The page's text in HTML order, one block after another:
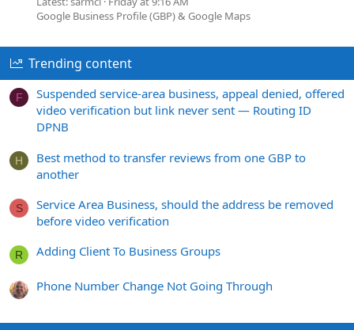
Google Business Profile (GBP) & Google Maps
Trending content
F
Suspended service-area business, appeal denied, offered
video verification but link never sent — Routing ID
DPNB
H
Best method to transfer reviews from one GBP to
another
S
Service Area Business, should the address be removed
before video verification
R Adding Client To Business Groups
Phone Number Change Not Going Through